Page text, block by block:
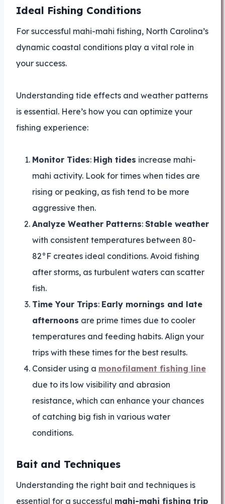
Ideal Fishing Conditions
For successful mahi-mahi fishing, North Carolina’s
dynamic coastal conditions play a vital role in
your success.
Understanding tide effects and weather patterns
is essential. Here’s how you can optimize your
fishing experience:
Monitor Tides: High tides increase mahi-
mahi activity. Look for times when tides are
rising or peaking, as fish tend to be more
aggressive then.
Analyze Weather Patterns: Stable weather
with consistent temperatures between 80-
82°F creates ideal conditions. Avoid fishing
after storms, as turbulent waters can scatter
fish.
Time Your Trips: Early mornings and late
afternoons are prime times due to cooler
temperatures and feeding habits. Align your
trips with these times for the best results.
Consider using a monofilament fishing line
due to its low visibility and abrasion
resistance, which can enhance your chances
of catching big fish in various water
conditions.
Bait and Techniques
Understanding the right bait and techniques is
essential for a successful mahi-mahi fishing trip